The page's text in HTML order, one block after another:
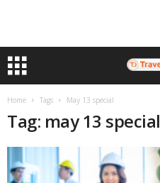
Home Tags May 13 special
Tag: may 13 special